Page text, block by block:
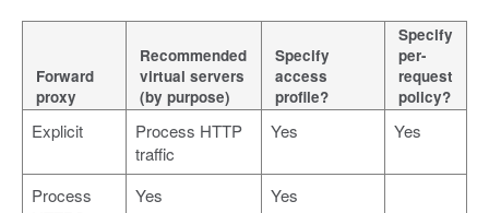
Forward
proxy
Recommended
virtual servers
(by purpose)
Specify
access
profile?
Specify
per-
request
policy?
Explicit
Process HTTP
traffic
Yes Yes
Process
Yes Yes